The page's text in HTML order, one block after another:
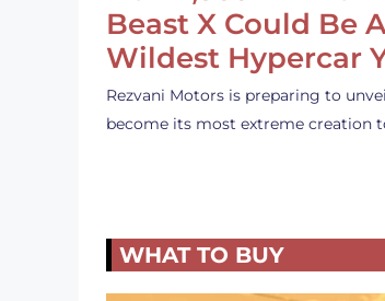
Beast X Could Be
Wildest Hypercar
Rezvani Motors is preparing to
become its most extreme creation
WHAT TO BUY